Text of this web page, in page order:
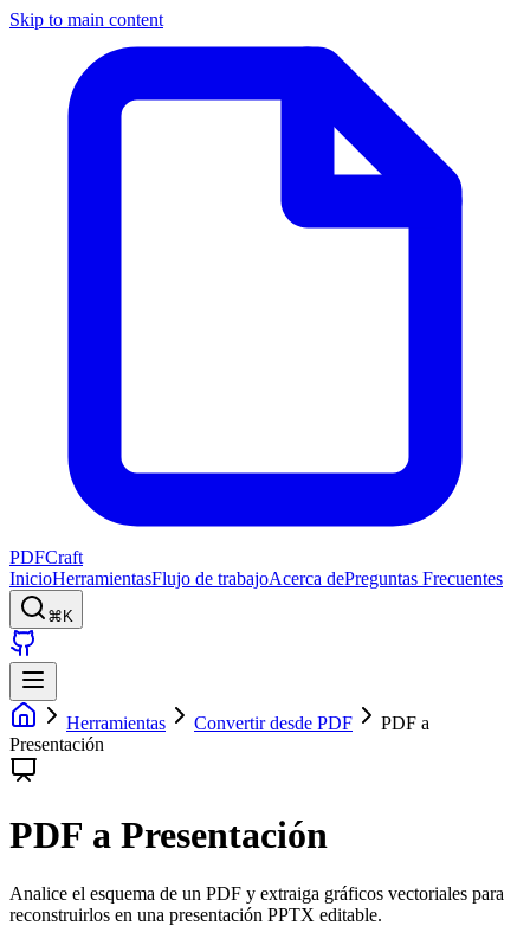
Skip to main content
PDFCraft
InicioHerramientasFlujo de trabajoAcerca dePreguntas Frecuentes
⌘K
Herramientas Convertir desde PDF
PDF a
Presentación
PDF a Presentación
Analice el esquema de un PDF y extraiga gráficos vectoriales para
reconstruirlos en una presentación PPTX editable.